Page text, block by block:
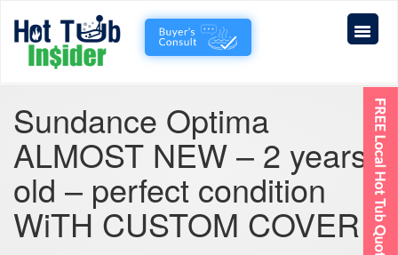
Sundance Optima
ALMOST NEW – 2 years
old – perfect condition
WiTH CUSTOM COVER